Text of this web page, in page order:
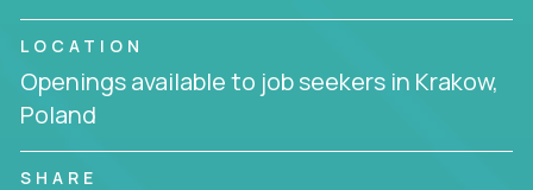
LOCATION
Openings available to job seekers in Krakow,
Poland
SHARE